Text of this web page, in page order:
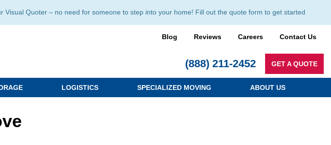
Quoter – no need for someone to step into your home! Fill out the quote form to get started
Blog Reviews Careers Contact Us
(888) 211-2452 GET A QUOTE
LOGISTICS SPECIALIZED MOVING ABOUT US